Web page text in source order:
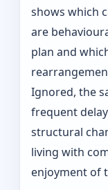
shows which
are
plan and
Ignored, the
frequent
structural
living with
enjoyment of